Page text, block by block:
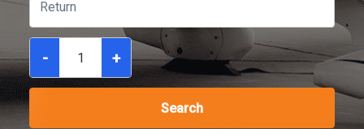
- +
Search